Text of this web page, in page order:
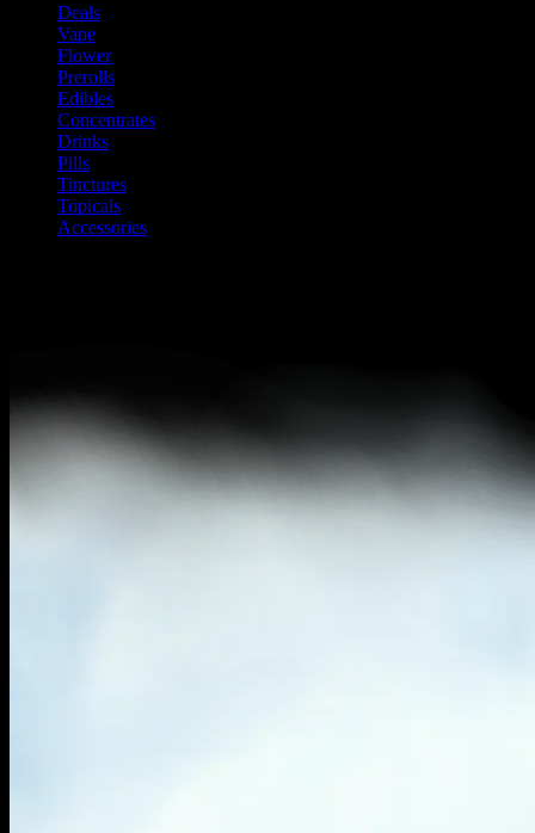
Deals
Vape
Flower
Prerolls
Edibles
Concentrates
Drinks
Pills
Tinctures
Topicals
Accessories